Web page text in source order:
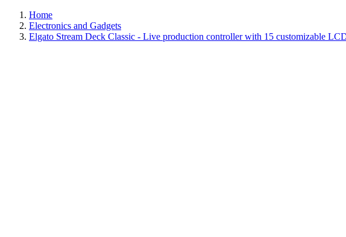
Home
Electronics and Gadgets
Elgato Stream Deck Classic - Live production controller with 15 customizable